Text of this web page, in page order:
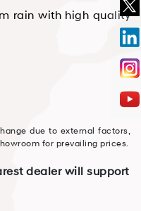
rain with high quality
due to external factors,
for prevailing prices.
dealer will support